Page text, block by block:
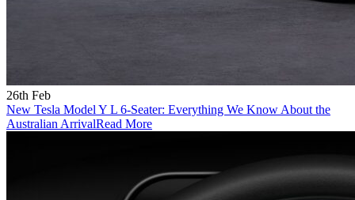
26th Feb
New Tesla Model Y L 6-Seater: Everything We Know About the
Australian ArrivalRead More